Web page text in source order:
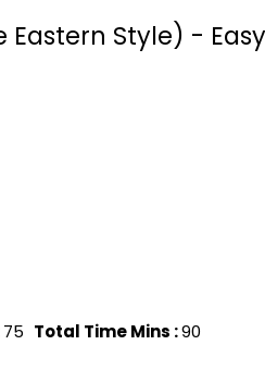
Style) -
75 Total Time Mins :90